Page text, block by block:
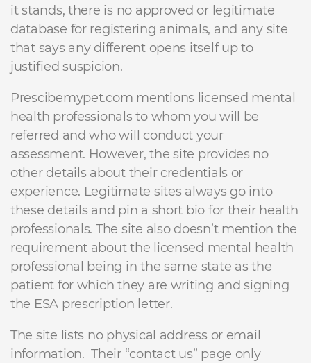
it stands, there is no approved or legitimate
database for registering animals, and any site
that says any different opens itself up to
justified suspicion.
Prescibemypet.com mentions licensed mental
health professionals to whom you will be
referred and who will conduct your
assessment. However, the site provides no
other details about their credentials or
experience. Legitimate sites always go into
these details and pin a short bio for their health
professionals. The site also doesn’t mention the
requirement about the licensed mental health
professional being in the same state as the
patient for which they are writing and signing
the ESA prescription letter.
The site lists no physical address or email
information. Their “contact us” page only